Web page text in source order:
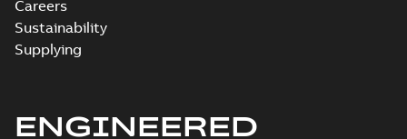
Careers
Sustainability
Supplying
ENGINEERED